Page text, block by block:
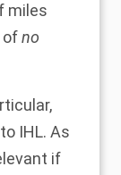
miles
ofno
IHL. As
if